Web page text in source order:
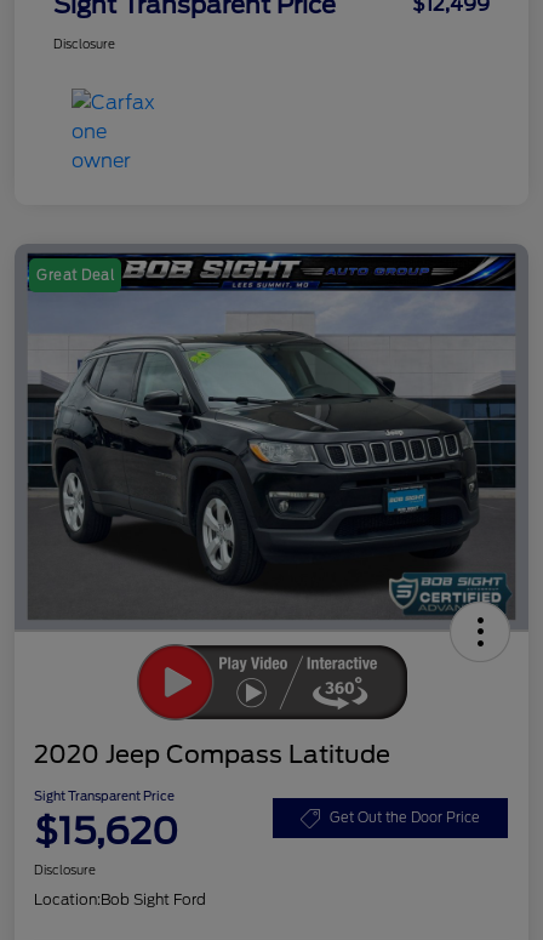
Disclosure
Great Deal
2020 Jeep Compass Latitude
Sight Transparent Price
$15,620 Get Out the Door Price
Disclosure
Location:Bob Sight Ford